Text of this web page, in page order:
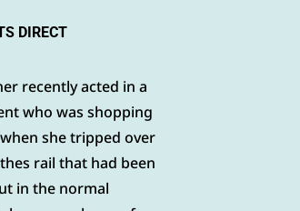
DIRECT
recently acted in a
who was shopping
she tripped over
rail that had been
in the normal